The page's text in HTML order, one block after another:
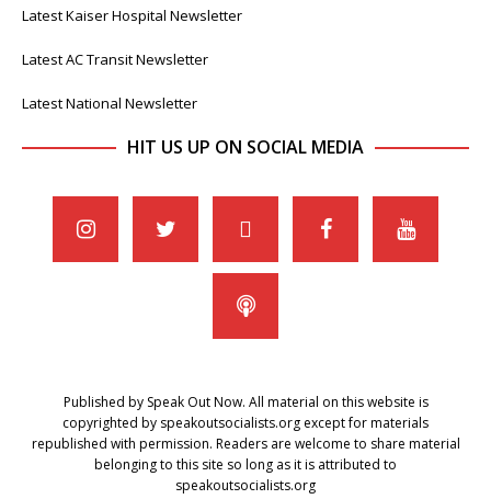
Latest Kaiser Hospital Newsletter
Latest AC Transit Newsletter
Latest National Newsletter
HIT US UP ON SOCIAL MEDIA
Published by Speak Out Now. All material on this website is
copyrighted by speakoutsocialists.org except for materials
republished with permission. Readers are welcome to share material
belonging to this site so long as it is attributed to
speakoutsocialists.org